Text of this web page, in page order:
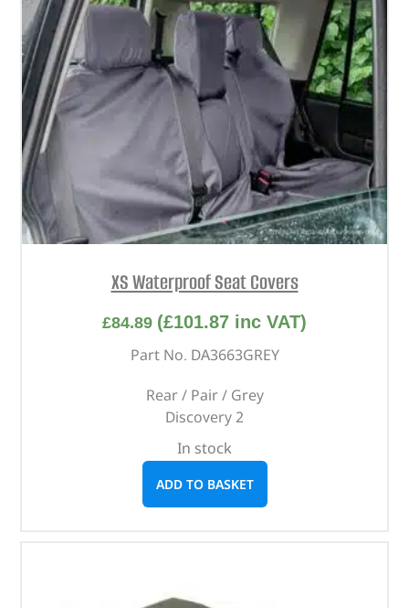
XS Waterproof Seat Covers
£84.89 (£101.87 inc VAT)
Part No. DA3663GREY
Rear / Pair / Grey
Discovery 2
In stock
ADD TO BASKET